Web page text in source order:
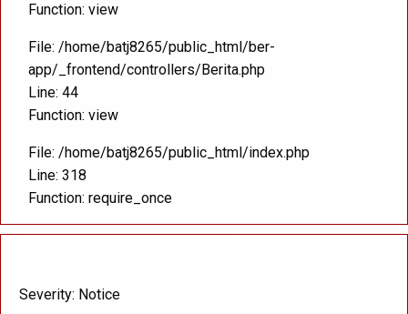
Function: view
File: /home/batj8265/public_html/ber-
app/_frontend/controllers/Berita.php
Line: 44
Function: view
File: /home/batj8265/public_html/index.php
Line: 318
Function: require_once
Severity: Notice